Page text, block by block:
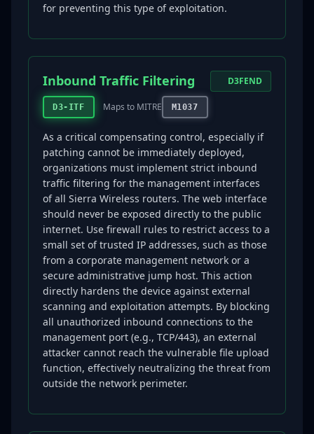
for preventing this type of exploitation.
Inbound Traffic Filtering
D3-ITF Maps to MITRE M1037
D3FEND
As a critical compensating control, especially if
patching cannot be immediately deployed,
organizations must implement strict inbound
traffic filtering for the management interfaces
of all Sierra Wireless routers. The web interface
should never be exposed directly to the public
internet. Use firewall rules to restrict access to a
small set of trusted IP addresses, such as those
from a corporate management network or a
secure administrative jump host. This action
directly hardens the device against external
scanning and exploitation attempts. By blocking
all unauthorized inbound connections to the
management port (e.g., TCP/443), an external
attacker cannot reach the vulnerable file upload
function, effectively neutralizing the threat from
outside the network perimeter.